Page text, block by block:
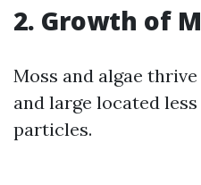
2. Growth of
Moss and algae
and large located
particles.